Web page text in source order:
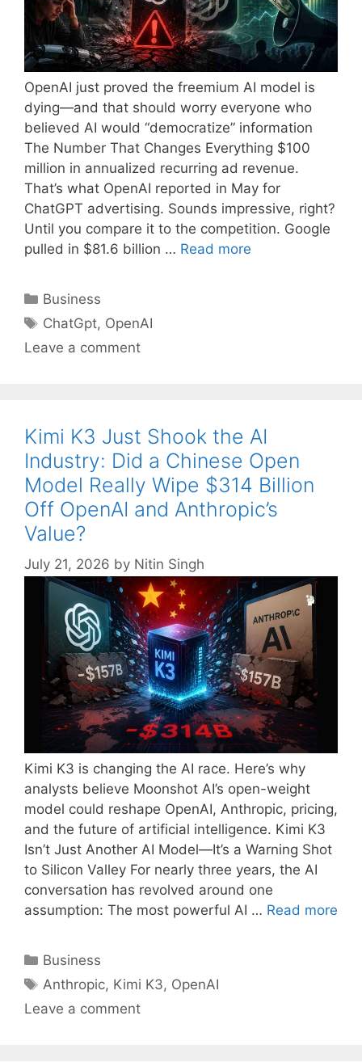
OpenAI just proved the freemium AI model is
dying—and that should worry everyone who
believed AI would “democratize” information
The Number That Changes Everything $100
million in annualized recurring ad revenue.
That’s what OpenAI reported in May for
ChatGPT advertising. Sounds impressive, right?
Until you compare it to the competition. Google
pulled in $81.6 billion … Read more
Categories
Business
Tags
ChatGpt, OpenAI
Leave a comment
Kimi K3 Just Shook the AI
Industry: Did a Chinese Open
Model Really Wipe $314 Billion
Off OpenAI and Anthropic’s
Value?
July 21, 2026 by Nitin Singh
Kimi K3 is changing the AI race. Here’s why
analysts believe Moonshot AI’s open-weight
model could reshape OpenAI, Anthropic, pricing,
and the future of artificial intelligence. Kimi K3
Isn’t Just Another AI Model—It’s a Warning Shot
to Silicon Valley For nearly three years, the AI
conversation has revolved around one
assumption: The most powerful AI … Read more
Categories
Business
Tags
Anthropic, Kimi K3, OpenAI
Leave a comment